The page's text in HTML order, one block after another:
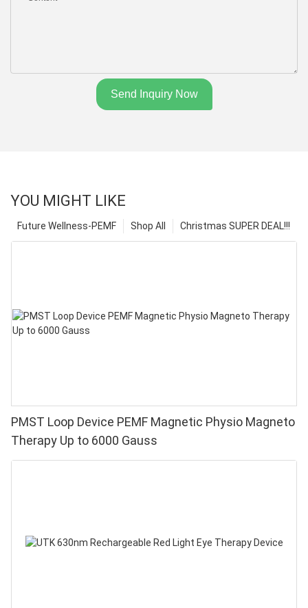
Send Inquiry Now
YOU MIGHT LIKE
Christmas SUPER DEAL!!!
Shop All
Future Wellness-PEMF
PMST Loop Device PEMF Magnetic Physio Magneto
Therapy Up to 6000 Gauss